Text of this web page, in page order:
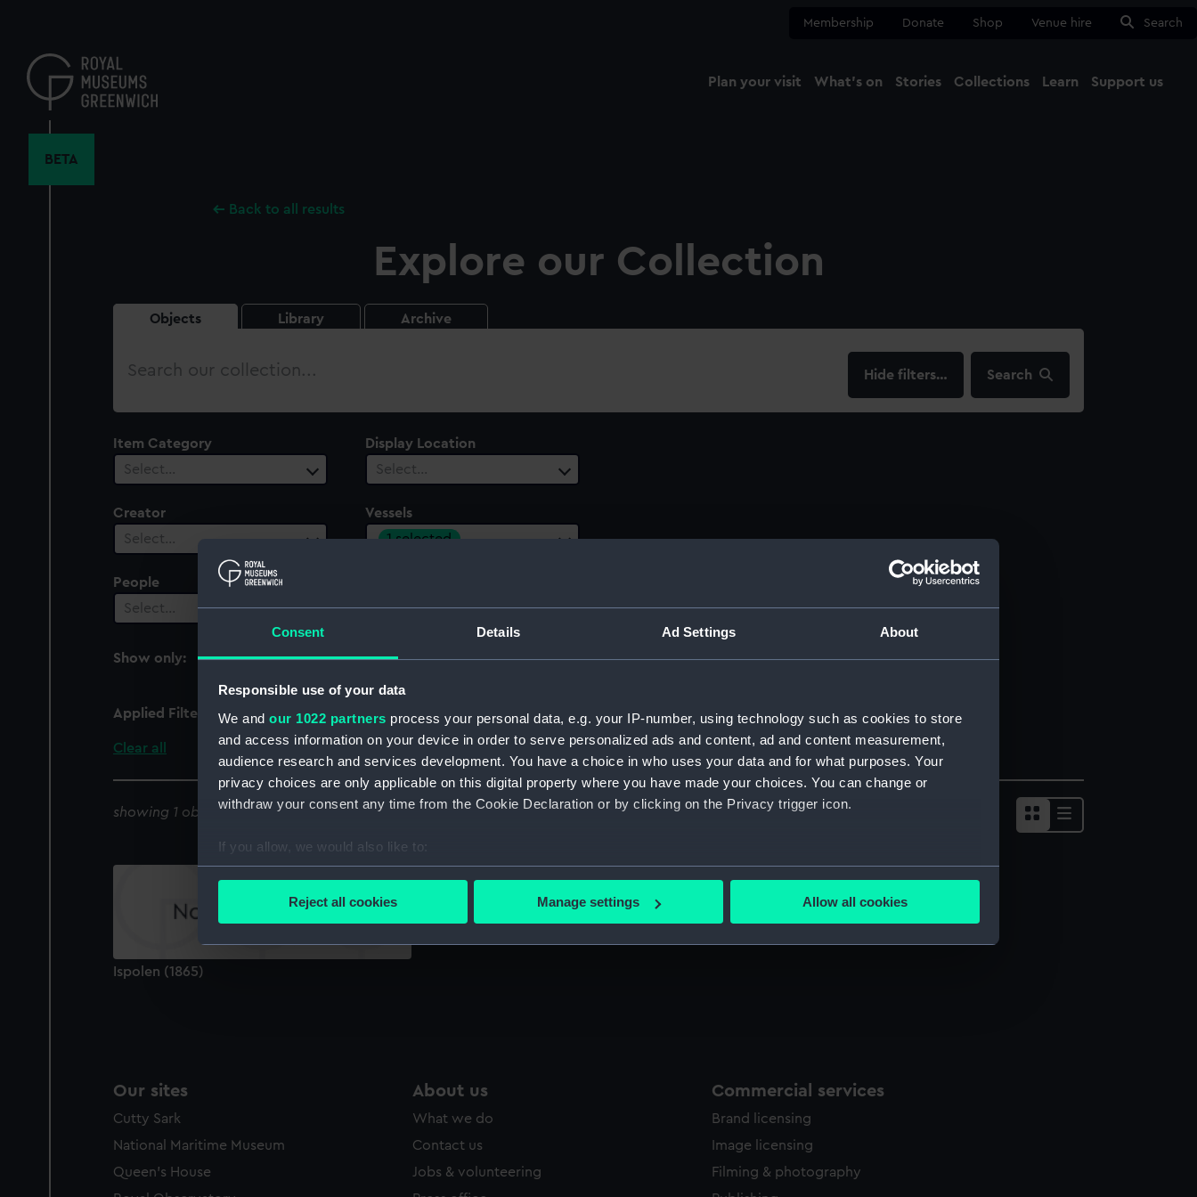
Consent Details Ad Settings About
Responsible use of your data
We and our 1022 partners process your personal data, e.g. your IP-number, using technology such as cookies to store
and access information on your device in order to serve personalized ads and content, ad and content measurement,
audience research and services development. You have a choice in who uses your data and for what purposes. Your
privacy choices are only applicable on this digital property where you have made your choices. You can change or
withdraw your consent any time from the Cookie Declaration or by clicking on the Privacy trigger icon.
If you allow, we would also like to:
Collect information about your geographical location which can be accurate to within several meters
Find out more about how your personal data is processed and set your preferences in the
We use necessary cookies to make our websites work correctly for you.
Reject all cookies Manage settings Allow all cookies
content
Membership Donate Shop Venue hire Search
Plan your visit What's on Stories Collections Learn Support us
BETA
Back to all results
Explore our Collection
Objects Library Archive
Search
filters… Search
Item Category
Select…
Display Location
Select…
Creator
Select…
Vessels
1 selected
People
Select…
Select…
Show only:
Applied Filters Ispolen (1865)
Clear all
showing 1 objects results Sort by
Ispolen (1865)
Our sites
Cutty Sark
National Maritime Museum
Queen's House
About us
What we do
Contact us
Jobs & volunteering
Commercial services
Brand licensing
Image licensing
Filming & photography